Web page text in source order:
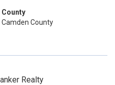
County
Camden County
Realty